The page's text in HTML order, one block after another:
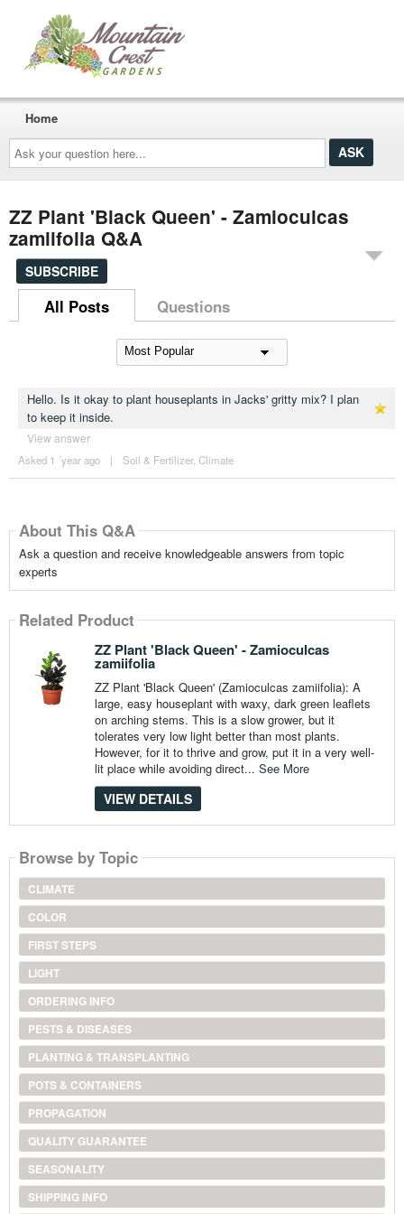
Ask
your
question
here...
Home
ZZ Plant 'Black Queen' - Zamioculcas
zamiifolia Q&A
SUBSCRIBE
All Posts Questions
Hello. Is it okay to plant houseplants in Jacks' gritty mix? I plan
to keep it inside.
View answer
Asked 1 ´year ago | Soil & Fertilizer, Climate
About This Q&A
Ask a question and receive knowledgeable answers from topic
experts
Related Product
ZZ Plant 'Black Queen' - Zamioculcas
zamiifolia
ZZ Plant 'Black Queen' (Zamioculcas zamiifolia): A
large, easy houseplant with waxy, dark green leaflets
on arching stems. This is a slow grower, but it
tolerates very low light better than most plants.
However, for it to thrive and grow, put it in a very well-
lit place while avoiding direct... See More
VIEW DETAILS
Browse by Topic
CLIMATE
COLOR
FIRST STEPS
LIGHT
ORDERING INFO
PESTS & DISEASES
PLANTING & TRANSPLANTING
POTS & CONTAINERS
PROPAGATION
QUALITY GUARANTEE
SEASONALITY
SHIPPING INFO